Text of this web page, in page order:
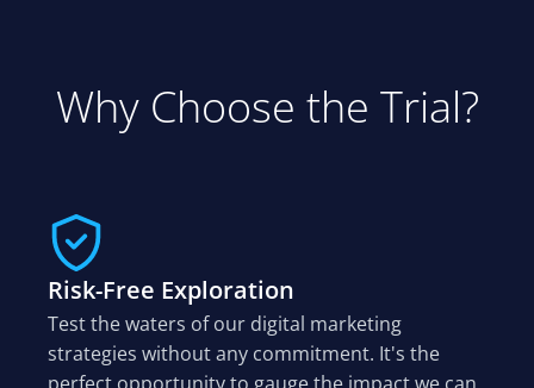
Why Choose the Trial?
Risk-Free Exploration
Test the waters of our digital marketing
strategies without any commitment. It's the